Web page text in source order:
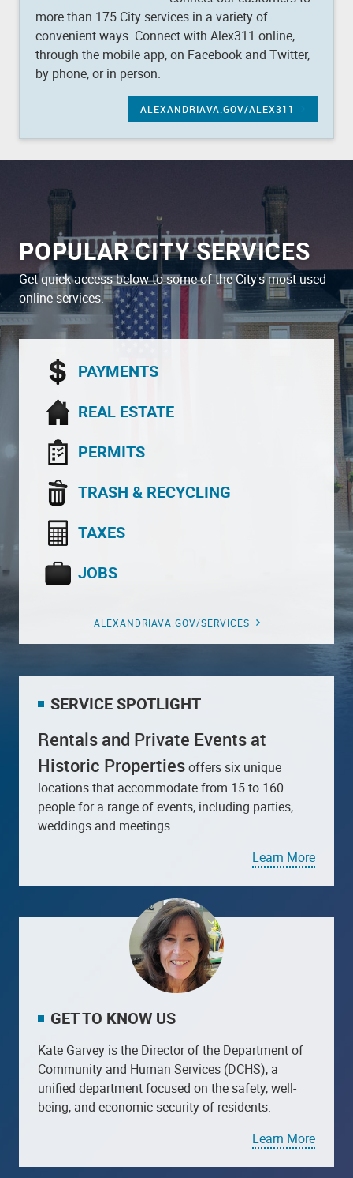
more than 175 City services in a variety of
convenient ways. Connect with Alex311 online,
through the mobile app, on Facebook and Twitter,
by phone, or in person.
ALEXANDRIAVA.GOV/ALEX311
All City Pages
POPULAR CITY SERVICES
Get quick access below to some of the City's most used
online services.
PAYMENTS
REAL ESTATE
PERMITS
TRASH & RECYCLING
TAXES
JOBS
ALEXANDRIAVA.GOV/SERVICES
SERVICE SPOTLIGHT
Rentals and Private Events at
Historic Propertiesoffers six unique
locations that accommodate from 15 to 160
people for a range of events, including parties,
weddings and meetings.
Learn More
GET TO KNOW US
Kate Garvey is the Director of the Department of
Community and Human Services (DCHS), a
unified department focused on the safety, well-
being, and economic security of residents.
Learn More